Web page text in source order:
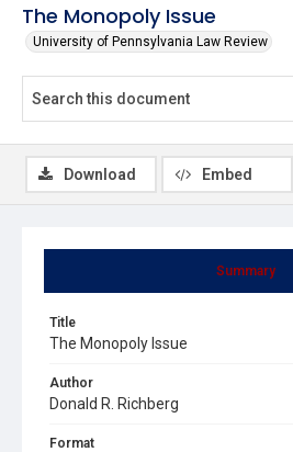
The Monopoly Issue
University of Pennsylvania Law Review
Summary
Title
The Monopoly Issue
Author
Donald R. Richberg
Format
Download Embed